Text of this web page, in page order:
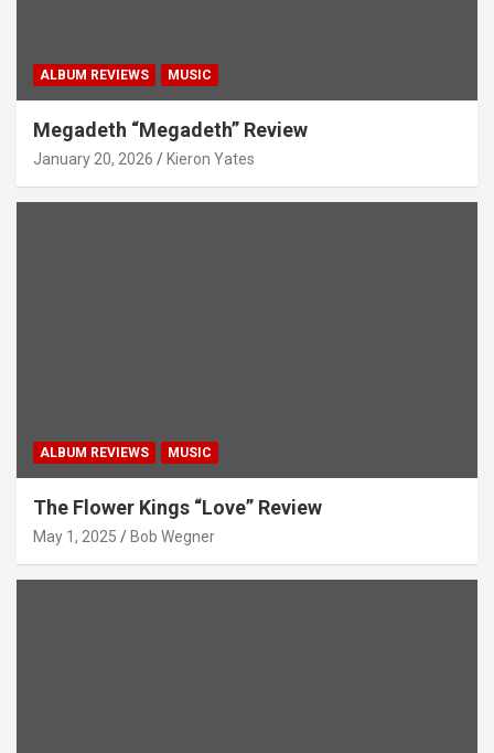
ALBUM REVIEWS MUSIC
Megadeth “Megadeth” Review
January 20, 2026 Kieron Yates
ALBUM REVIEWS MUSIC
The Flower Kings “Love” Review
May 1, 2025 Bob Wegner